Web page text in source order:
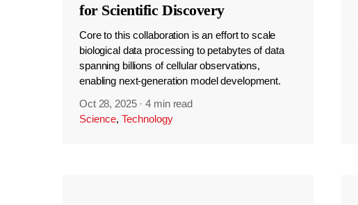
for Scientific Discovery
Core to this collaboration is an effort to scale
biological data processing to petabytes of data
spanning billions of cellular observations,
enabling next-generation model development.
Oct 28, 2025 ·4 min read
Science, Technology